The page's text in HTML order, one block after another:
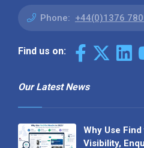
Phone: +44(0)1376
Find us on:
Our Latest News
Why Use
Visibility,